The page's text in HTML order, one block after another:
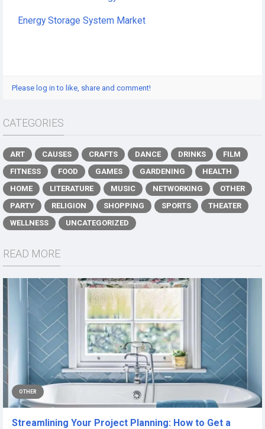
Energy Storage System Market
Please log in to like, share and comment!
CATEGORIES
ART CAUSES CRAFTS DANCE DRINKS
FILM
FITNESS
FOOD GAMES GARDENING
HEALTH
HOME
LITERATURE MUSIC NETWORKING
OTHER
PARTY
RELIGION SHOPPING SPORTS
THEATER
WELLNESS
UNCATEGORIZED
READ MORE
OTHER
Streamlining Your Project Planning: How to Get a